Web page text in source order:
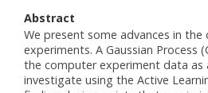
Abstract
We present some advances in
experiments. A Gaussian Process
the computer experiment data as
investigate using the Active